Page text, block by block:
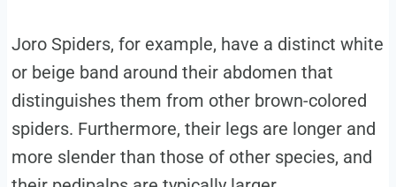
Joro Spiders, for example, have a distinct white
or beige band around their abdomen that
distinguishes them from other brown-colored
spiders. Furthermore, their legs are longer and
more slender than those of other species, and